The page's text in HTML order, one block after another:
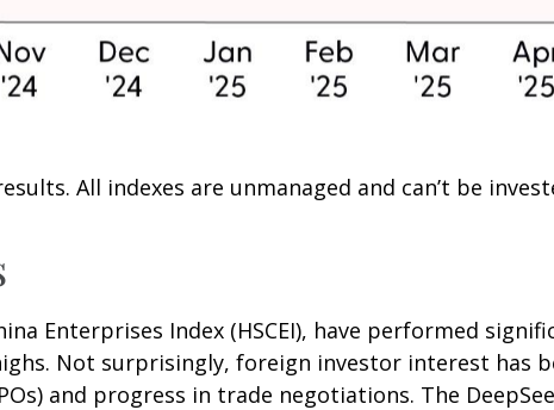
All indexes are unmanaged and can’t be
Enterprises Index (HSCEI), have performed
Not surprisingly, foreign investor interest has
and progress in trade negotiations. The